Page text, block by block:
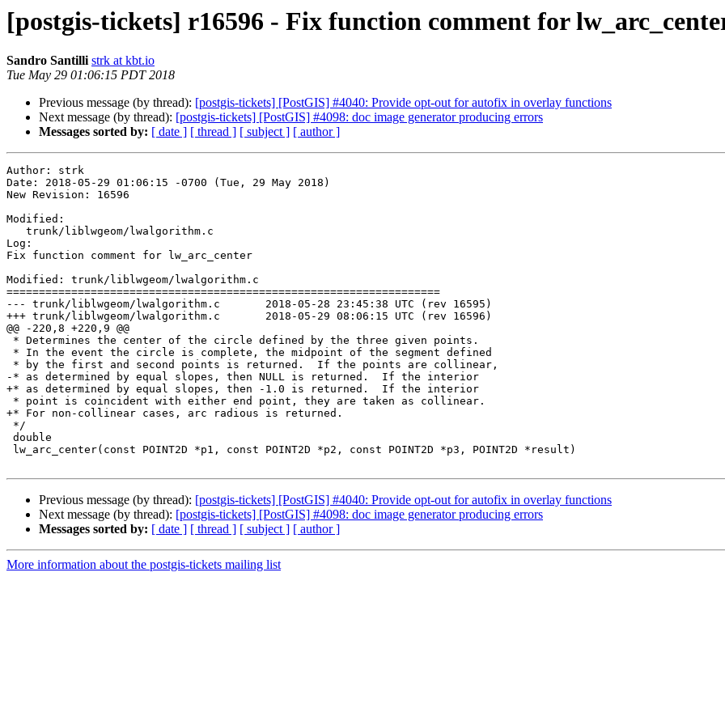
[postgis-tickets] r16596 - Fix function comment for
Sandro Santilli strk at kbt.io
Tue May 29 01:06:15 PDT 2018
Previous message (by thread): [postgis-tickets] [PostGIS] #4040: Provide opt-out for autofix in overlay functions
Next message (by thread): [postgis-tickets] [PostGIS] #4098: doc image generator producing errors
Messages sorted by: [ date ] [ thread ] [ subject ] [ author ]
Author: strk
Date: 2018-05-29 01:06:15 -0700 (Tue, 29 May 2018)
New Revision: 16596
Modified:
Log:
Fix function comment for lw_arc_center
Modified: trunk/liblwgeom/lwalgorithm.c
===================================================================
--- trunk/liblwgeom/lwalgorithm.c	2018-05-28 23:45:38 UTC (rev 16595)
+++ trunk/liblwgeom/lwalgorithm.c	2018-05-29 08:06:15 UTC (rev 16596)
@@ -220,8 +220,9 @@
-* as determined by equal slopes, then NULL is returned.  If the interior
+* as determined by equal slopes, then -1.0 is returned.  If the interior
+* For non-collinear cases, arc radious is returned.
Previous message (by thread): [postgis-tickets] [PostGIS] #4040: Provide opt-out for autofix in overlay functions
Next message (by thread): [postgis-tickets] [PostGIS] #4098: doc image generator producing errors
Messages sorted by: [ date ] [ thread ] [ subject ] [ author ]
More information about the postgis-tickets mailing list